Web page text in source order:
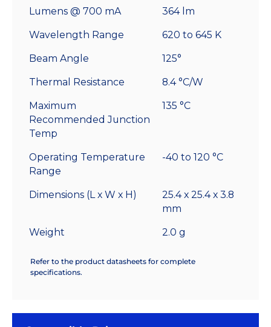
Lumens @ 700 mA 364 lm
Wavelength Range 620 to 645 K
Beam Angle 125°
Thermal Resistance 8.4 °C/W
Maximum
Recommended Junction
Temp
135 °C
Operating Temperature
Range
-40 to 120 °C
Dimensions (L x W x H)
25.4 x 25.4 x 3.8
mm
Weight 2.0 g
Refer to the product datasheets for complete
specifications.